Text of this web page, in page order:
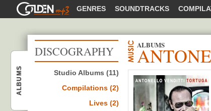
GOLDENMP3 GENRES SOUNDTRACKS
Antonello Venditti
ALBUMS
DISCOGRAPHY ALBUMS
Studio Albums (11)
Compilations (2)
Lives (2)